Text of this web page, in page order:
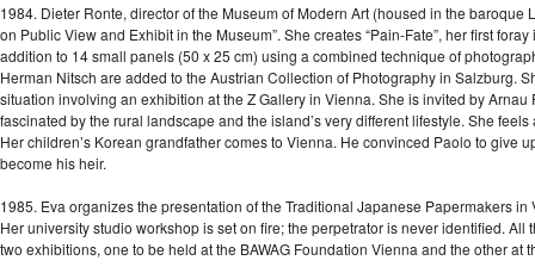
1984. Dieter Ronte, director of the Museum of Modern Art (housed in the
on Public View and Exhibit in the Museum”. She creates “Pain-Fate”, her first
addition to 14 small panels (50 x 25 cm) using a combined technique of
Herman Nitsch are added to the Austrian Collection of Photography in Salzburg.
situation involving an exhibition at the Z Gallery in Vienna. She is invited by
fascinated by the rural landscape and the island’s very different lifestyle. She
Her children’s Korean grandfather comes to Vienna. He convinced Paolo to give
become his heir.
1985. Eva organizes the presentation of the Traditional Japanese Papermakers
Her university studio workshop is set on fire; the perpetrator is never identified.
two exhibitions, one to be held at the BAWAG Foundation Vienna and the other